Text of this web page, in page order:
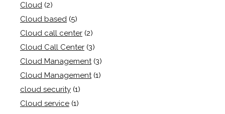
Cloud (2)
Cloud based (5)
Cloud call center (2)
Cloud Call Center (3)
Cloud Management (3)
Cloud Management (1)
cloud security (1)
Cloud service (1)